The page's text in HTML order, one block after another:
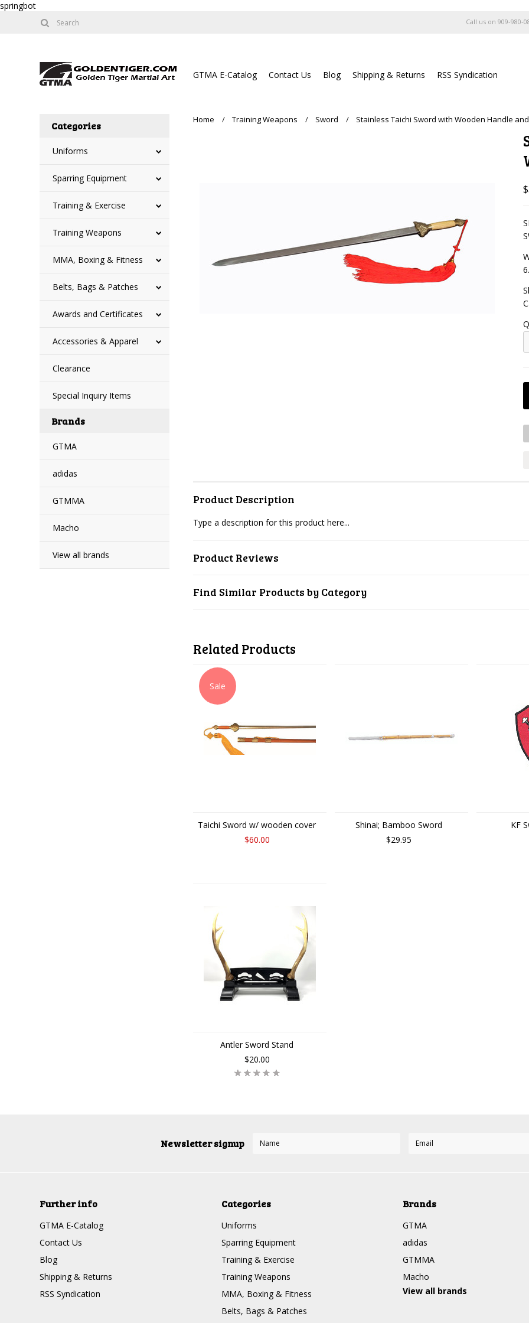
springbot
Call us on 909-980-
GTMA E-Catalog Contact Us Blog Shipping & Returns RSS Syndication
Categories
Uniforms
Sparring Equipment
Training & Exercise
Training Weapons
MMA, Boxing & Fitness
Belts, Bags & Patches
Awards and Certificates
Accessories & Apparel
Clearance
Special Inquiry Items
Brands
GTMA
adidas
GTMMA
Macho
View all brands
Home Training Weapons Sword Stainless Taichi Sword with Wooden Handle
Product Description
Type a description for this product here...
Product Reviews
Find Similar Products by Category
Related Products
Sale
Taichi Sword w/ wooden cover
$60.00
Shinai; Bamboo Sword
$29.95
KF
Antler Sword Stand
$20.00
Newsletter signup
Further info
GTMA E-Catalog
Contact Us
Blog
Shipping & Returns
RSS Syndication
Categories
Uniforms
Sparring Equipment
Training & Exercise
Training Weapons
MMA, Boxing & Fitness
Belts, Bags & Patches
Brands
GTMA
adidas
GTMMA
Macho
View all brands